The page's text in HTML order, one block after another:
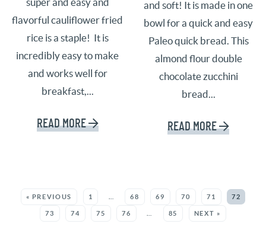
super and easy and
flavorful cauliflower fried
rice is a staple! It is
incredibly easy to make
and works well for
breakfast,...
READ MORE
and soft! It is made in one
bowl for a quick and easy
Paleo quick bread. This
almond flour double
chocolate zucchini
bread...
READ MORE
« PREVIOUS 1 … 68 69 70 71 72
73 74 75 76 … 85 NEXT »